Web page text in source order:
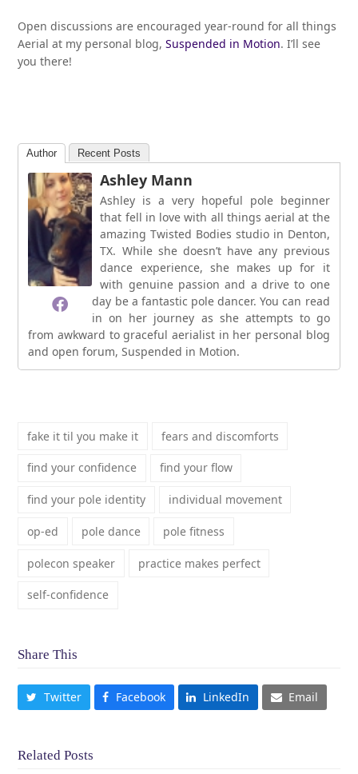
Open discussions are encouraged year-round for all things
Aerial at my personal blog,Suspended in Motion. I’ll see
you there!
Author Recent Posts
Ashley Mann
Ashley is a very hopeful pole beginner
that fell in love with all things aerial at the
amazing Twisted Bodies studio in Denton,
TX. While she doesn’t have any previous
dance experience, she makes up for it
with genuine passion and a drive to one
day be a fantastic pole dancer. You can read
in on her journey as she attempts to go
from awkward to graceful aerialist in her personal blog
and open forum, Suspended in Motion.
fake it til you make it fears and discomforts
find your confidence find your flow
find your pole identity individual movement
op-ed pole dance pole fitness
polecon speaker practice makes perfect
self-confidence
Share This
Twitter Facebook LinkedIn Email
Related Posts